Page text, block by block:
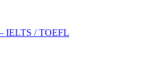
IELTS / TOEFL